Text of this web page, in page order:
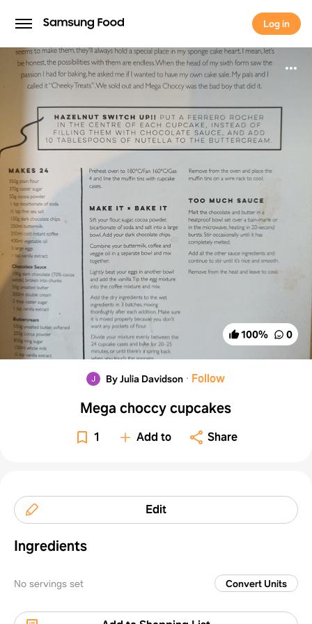
Log in
Log in
100% 0
By Julia Davidson · Follow
Mega choccy cupcakes
1 Add to Share
Edit
Ingredients
No servings set Convert Units